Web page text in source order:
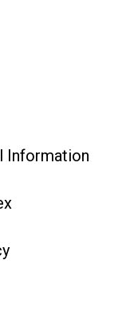
Information